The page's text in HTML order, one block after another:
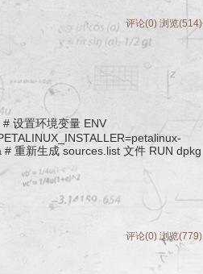
评论(0) 浏览(514)
设置环境变量 ENV
重新生成 sources.list 文件 RUN dpkg
评论(0) 浏览(779)